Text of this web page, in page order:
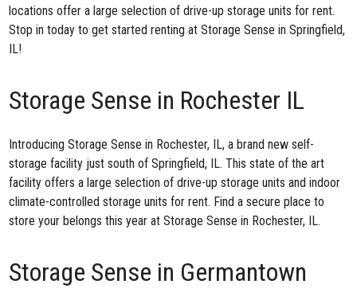
locations offer a large selection of drive-up storage units for rent.
Stop in today to get started renting at Storage Sense in Springfield,
IL!
Storage Sense in Rochester IL
IntroducingStorage Sense in Rochester, IL, a brand new self-
storage facility just south of Springfield, IL. This state of the art
facility offers a large selection of drive-up storage units and indoor
climate-controlled storage units for rent. Find a secure place to
store your belongs this year at Storage Sense in Rochester, IL.
Storage Sense in Germantown